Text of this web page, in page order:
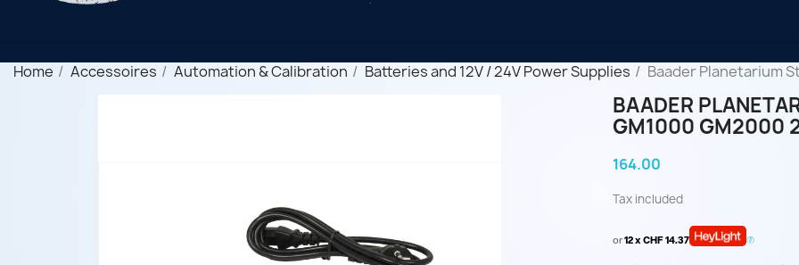
Home Accessoires Automation & Calibration Batteries and 12V / 24V Power Supplies Baader Planetarium
BAADER
GM1000 GM2000
164.00
Tax included
or12 x CHF 14.37